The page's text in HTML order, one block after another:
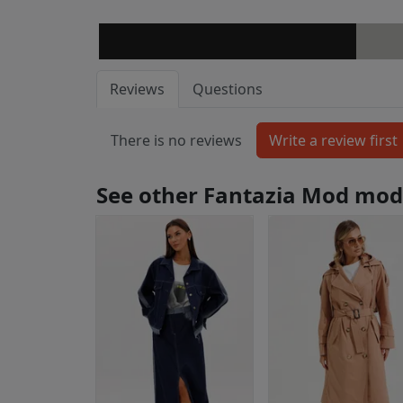
Reviews Questions
There is no reviews
See other Fantazia Mod